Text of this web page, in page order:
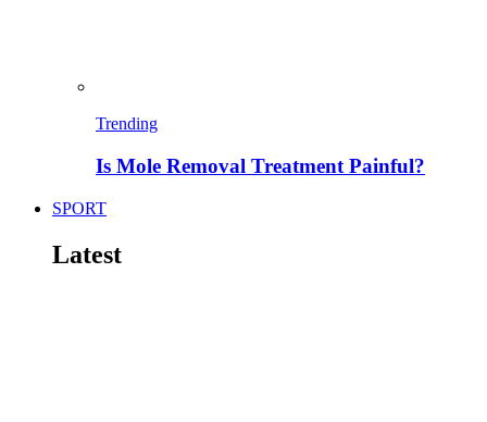
Trending
Is Mole Removal Treatment Painful?
SPORT
Latest